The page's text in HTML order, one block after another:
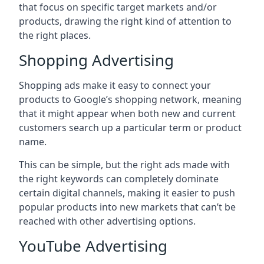
that focus on specific target markets and/or
products, drawing the right kind of attention to
the right places.
Shopping Advertising
Shopping ads make it easy to connect your
products to Google’s shopping network, meaning
that it might appear when both new and current
customers search up a particular term or product
name.
This can be simple, but the right ads made with
the right keywords can completely dominate
certain digital channels, making it easier to push
popular products into new markets that can’t be
reached with other advertising options.
YouTube Advertising